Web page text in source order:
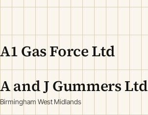
A1 Gas Force Ltd
A and J Gummers Ltd
Birmingham West Midlands